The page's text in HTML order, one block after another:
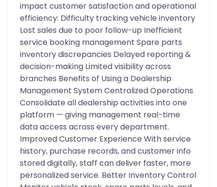
impact customer satisfaction and operational
efficiency: Difficulty tracking vehicle inventory
Lost sales due to poor follow-up Inefficient
service booking management Spare parts
inventory discrepancies Delayed reporting &
decision-making Limited visibility across
branches Benefits of Using a Dealership
Management System Centralized Operations
Consolidate all dealership activities into one
platform — giving management real-time
data access across every department.
Improved Customer Experience With service
history, purchase records, and customer info
stored digitally, staff can deliver faster, more
personalized service. Better Inventory Control